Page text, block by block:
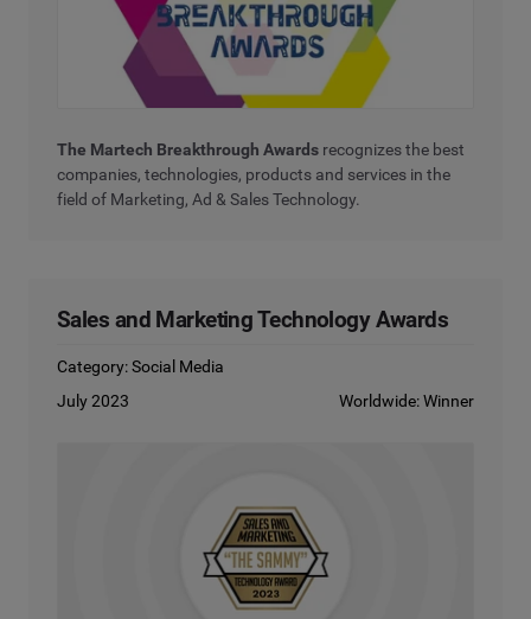
The Martech Breakthrough Awards recognizes the best
companies, technologies, products and services in the
field of Marketing, Ad & Sales Technology.
Sales and Marketing Technology Awards
Category: Social Media
July 2023
Worldwide: Winner